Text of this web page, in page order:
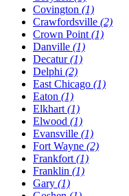
Covington (1)
Crawfordsville (2)
Crown Point (1)
Danville (1)
Decatur(1)
Delphi (2)
East Chicago (1)
Eaton (1)
Elkhart (1)
Elwood (1)
Evansville (1)
Fort Wayne (2)
Frankfort (1)
Franklin (1)
Gary (1)